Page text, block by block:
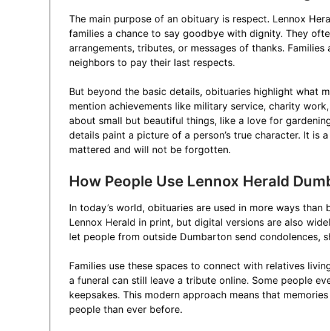
The main purpose of an obituary is respect. Lennox
families a chance to say goodbye with dignity. They
arrangements, tributes, or messages of thanks.
neighbors to pay their last respects.
But beyond the basic details, obituaries highlight what
mention achievements like military service, charity
about small but beautiful things, like a love for
details paint a picture of a person’s true character. It is
mattered and will not be forgotten.
How People Use Lennox Herald
In today’s world, obituaries are used in more ways
Lennox Herald in print, but digital versions are also
let people from outside Dumbarton send condolences,
Families use these spaces to connect with relatives
a funeral can still leave a tribute online. Some people
keepsakes. This modern approach means that
people than ever before.